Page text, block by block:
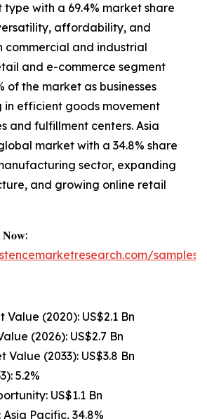
with a 69.4% market share
affordability, and
commercial and industrial
and e-commerce segment
of the market as businesses
in efficient goods movement
and fulfillment centers. Asia
market with a 34.8% share
sector, expanding
and growing online retail
𝐍𝐨𝐰:
samples/
(2020): US$2.1 Bn
(2026): US$2.7 Bn
Value (2033): US$3.8 Bn
5.2%
US$1.1 Bn
Pacific, 34.8%